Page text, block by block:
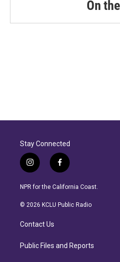
On
Stay Connected
i
n
s
a
a
f
a
c
b
NPR for the California Coast.
© 2026 KCLU Public Radio
Contact Us
Public Files and Reports